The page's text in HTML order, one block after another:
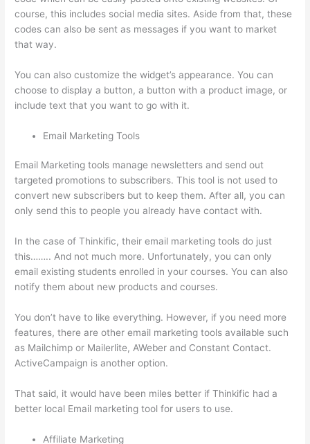
course, this includes social media sites. Aside from that, these
codes can also be sent as messages if you want to market
that way.
You can also customize the widget’s appearance. You can
choose to display a button, a button with a product image, or
include text that you want to go with it.
Email Marketing Tools
Email Marketing tools manage newsletters and send out
targeted promotions to subscribers. This tool is not used to
convert new subscribers but to keep them. After all, you can
only send this to people you already have contact with.
In the case of Thinkific, their email marketing tools do just
this…….. And not much more. Unfortunately, you can only
email existing students enrolled in your courses. You can also
notify them about new products and courses.
You don’t have to like everything. However, if you need more
features, there are other email marketing tools available such
as Mailchimp or Mailerlite, AWeber and Constant Contact.
ActiveCampaign is another option.
That said, it would have been miles better if Thinkific had a
better local Email marketing tool for users to use.
Affiliate Marketing